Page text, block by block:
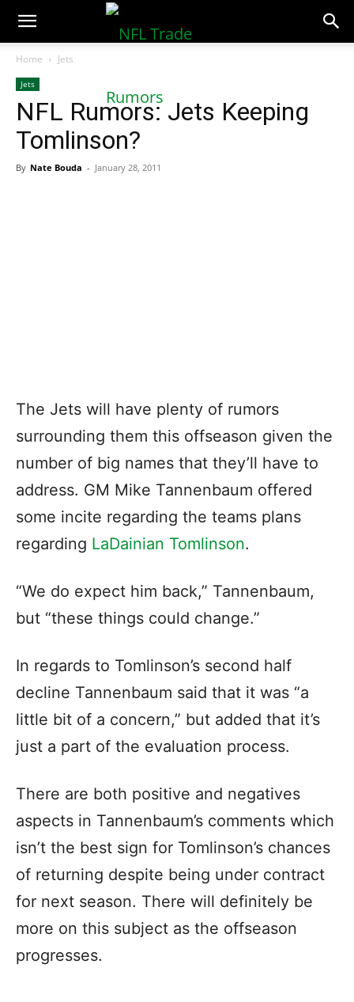
NFLTradeRumors.co
Home Jets
Jets
NFL Rumors: Jets Keeping
Tomlinson?
By Nate Bouda - January 28, 2011
The Jets will have plenty of rumors
surrounding them this offseason given the
number of big names that they’ll have to
address. GM Mike Tannenbaum offered
some incite regarding the teams plans
regarding LaDainian Tomlinson.
“We do expect him back,” Tannenbaum,
but “these things could change.”
In regards to Tomlinson’s second half
decline Tannenbaum said that it was “a
little bit of a concern,” but added that it’s
just a part of the evaluation process.
There are both positive and negatives
aspects in Tannenbaum’s comments which
isn’t the best sign for Tomlinson’s chances
of returning despite being under contract
for next season. There will definitely be
more on this subject as the offseason
progresses.